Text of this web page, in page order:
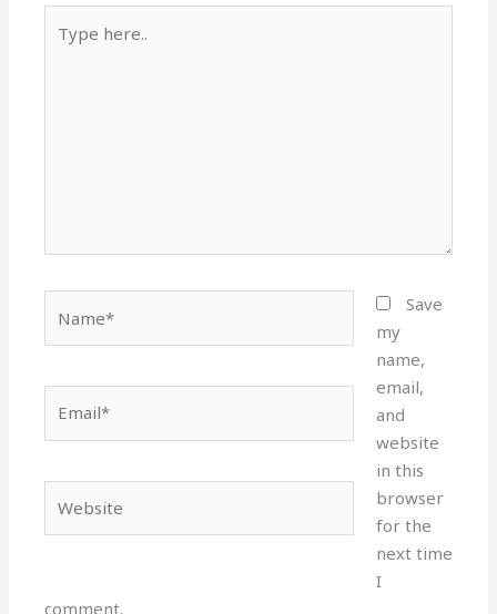
here..
Save
my
name,
email,
and
website
in this
browser
for the
next time
I
comment.